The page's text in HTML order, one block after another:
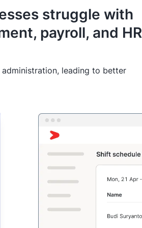
struggle with
payroll, and HR
leading to better